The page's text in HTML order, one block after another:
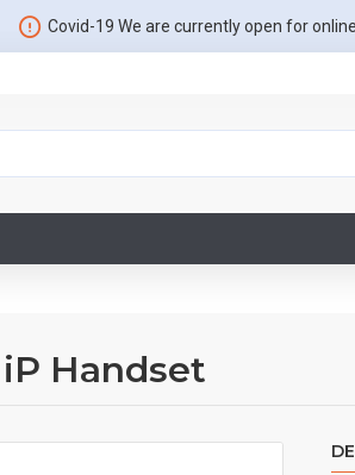
Covid-19 We are currently open for
Handset